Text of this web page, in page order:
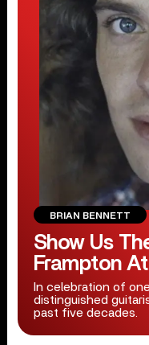
BRIAN BENNETT
Show Us
Frampton
In celebration of
distinguished
past five decades.